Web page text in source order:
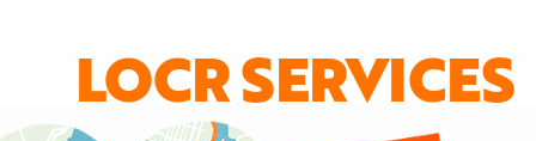
LOCR SERVICES